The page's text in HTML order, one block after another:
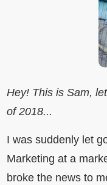
Hey! This is Sam,
of 2018...
I was suddenly let
Marketing at a
broke the news to